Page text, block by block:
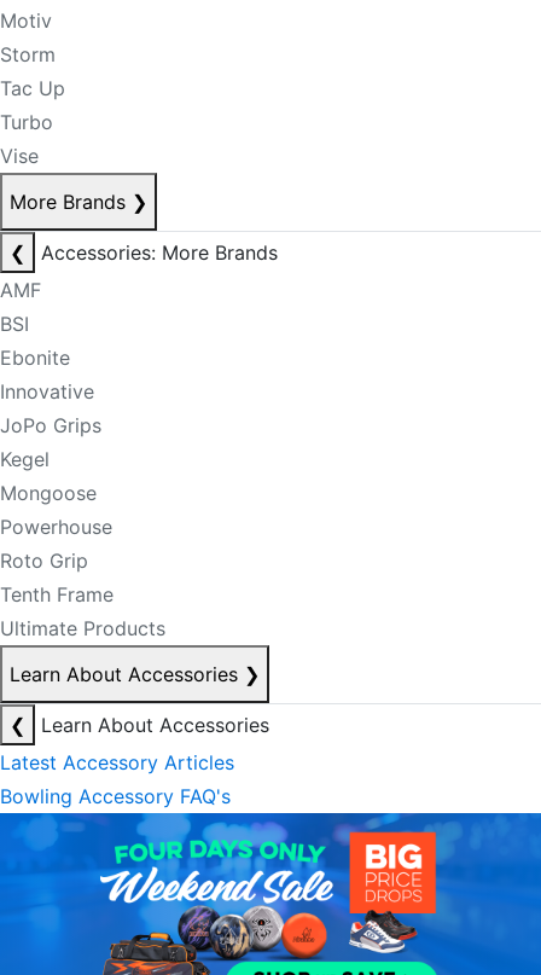
Motiv
Storm
Tac Up
Turbo
Vise
More Brands ❯
❮
Accessories: More Brands
AMF
BSI
Ebonite
Innovative
JoPo Grips
Kegel
Mongoose
Powerhouse
Roto Grip
Tenth Frame
Ultimate Products
Learn About Accessories ❯
❮
Learn About Accessories
Latest Accessory Articles
Bowling Accessory FAQ's